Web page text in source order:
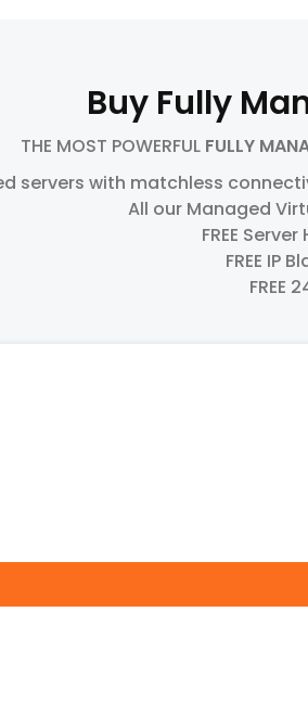
Buy Fully
THE MOST POWERFUL FULLY
servers with matchless
All our Managed
FREE
FREE IP
FREE